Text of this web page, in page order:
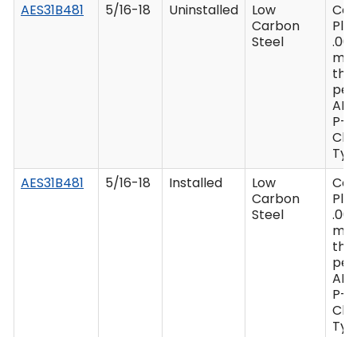
AES31B481
5/16-18 Uninstalled
Low
Carbon
Steel
per
P-
AES31B481
5/16-18 Installed
Low
Carbon
Steel
per
P-